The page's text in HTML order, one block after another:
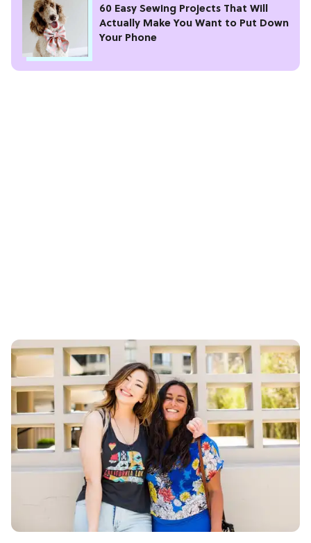
60 Easy Sewing Projects That Will
Actually Make You Want to Put Down
Your Phone